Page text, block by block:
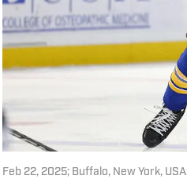
Feb 22, 2025; Buffalo, New York,